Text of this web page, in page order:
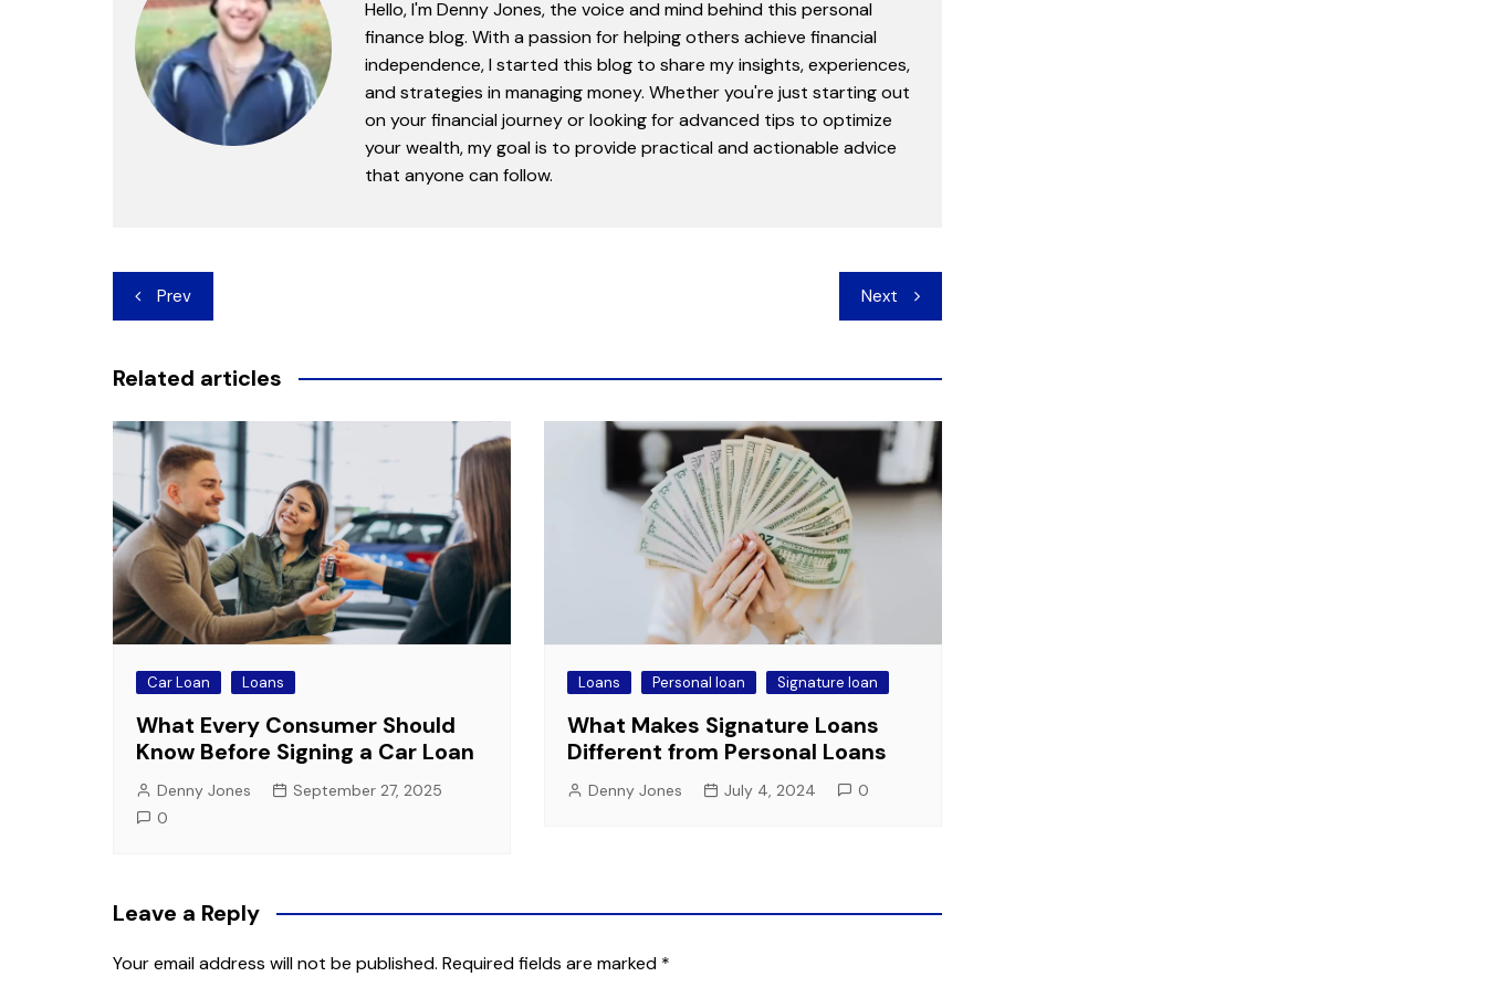
Hello, I'm Denny Jones, the voice and mind behind this personal
finance blog. With a passion for helping others achieve financial
independence, I started this blog to share my insights, experiences,
and strategies in managing money. Whether you're just starting out
on your financial journey or looking for advanced tips to optimize
your wealth, my goal is to provide practical and actionable advice
that anyone can follow.
Post
navigation
Prev Next
Related articles
Car Loan Loans
What Every Consumer Should
Know Before Signing a Car Loan
Denny Jones
September 27, 2025
0
Loans Personal loan Signature loan
What Makes Signature Loans
Different from Personal Loans
Denny Jones July 4, 2024 0
Leave a Reply
Your email address will not be published. Required fields are marked *